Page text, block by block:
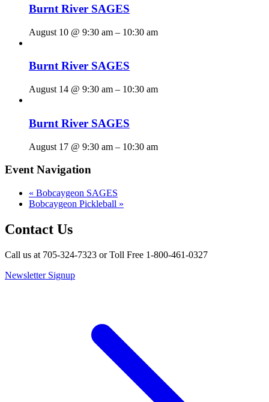
Burnt River SAGES
August 10 @ 9:30 am – 10:30 am
Burnt River SAGES
August 14 @ 9:30 am – 10:30 am
Burnt River SAGES
August 17 @ 9:30 am – 10:30 am
Event Navigation
« Bobcaygeon SAGES
Bobcaygeon Pickleball »
Contact Us
Call us at 705-324-7323 or Toll Free 1-800-461-0327
Newsletter Signup